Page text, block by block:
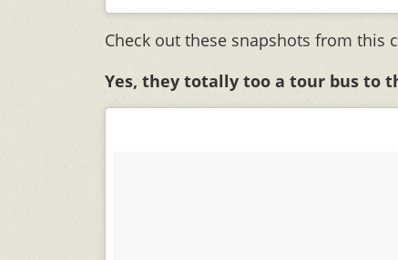
Check out these snapshots from this
Yes, they totally too a tour bus to